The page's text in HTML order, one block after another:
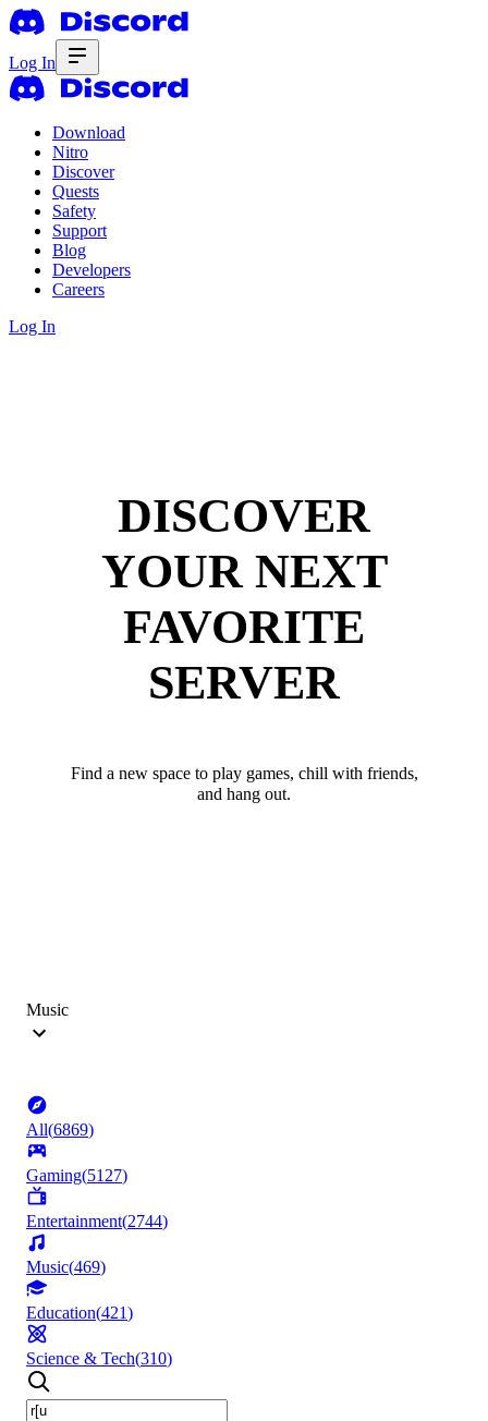
Log In
Download
Nitro
Discover
Quests
Safety
Support
Blog
Developers
Careers
Log In
DISCOVER
YOUR NEXT
FAVORITE
SERVER
Find a new space to play games, chill with friends,
and hang out.
Music
All(6869)
Gaming(5127)
Entertainment(2744)
Music(469)
Education(421)
Science & Tech(310)